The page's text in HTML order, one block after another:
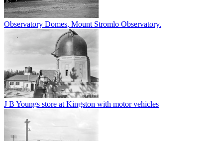
Observatory Domes, Mount Stromlo Observatory.
J B Youngs store at Kingston with motor vehicles